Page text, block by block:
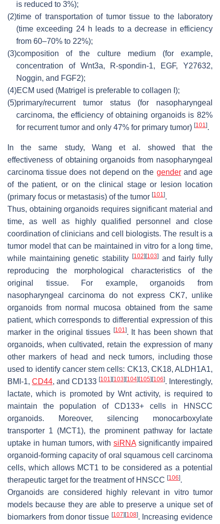
is reduced to 3%);
(2)time of transportation of tumor tissue to the laboratory
(time exceeding 24 h leads to a decrease in efficiency
from 60–70% to 22%);
(3)composition of the culture medium (for example,
concentration of Wnt3a, R-spondin-1, EGF, Y27632,
Noggin, and FGF2);
(4)ECM used (Matrigel is preferable to collagen I);
(5)primary/recurrent tumor status (for nasopharyngeal
carcinoma, the efficiency of obtaining organoids is 82%
for recurrent tumor and only 47% for primary tumor) [101].
In the same study, Wang et al. showed that the
effectiveness of obtaining organoids from nasopharyngeal
carcinoma tissue does not depend on the genderand age
of the patient, or on the clinical stage or lesion location
(primary focus or metastasis) of the tumor [101].
Thus, obtaining organoids requires significant material and
time, as well as highly qualified personnel and close
coordination of clinicians and cell biologists. The result is a
tumor model that can be maintained in vitro for a long time,
while maintaining genetic stability
[102] [103]and fairly fully
reproducing the morphological characteristics of the
original tissue. For example, organoids from
nasopharyngeal carcinoma do not express CK7, unlike
organoids from normal mucosa obtained from the same
patient, which corresponds to differential expression of this
marker in the original tissues [101]. It has been shown that
organoids, when cultivated, retain the expression of many
other markers of head and neck tumors, including those
used to identify cancer stem cells: CK13, CK18, ALDH1A1,
BMI-1, CD44, and CD133 [101] [103] [104] [105] [106]. Interestingly,
lactate, which is promoted by Wnt activity, is required to
maintain the population of CD133+ cells in HNSCC
organoids. Moreover, silencing monocarboxylate
transporter 1 (MCT1), the prominent pathway for lactate
uptake in human tumors, with siRNA significantly impaired
organoid-forming capacity of oral squamous cell carcinoma
cells, which allows MCT1 to be considered as a potential
therapeutic target for the treatment of HNSCC [106].
Organoids are considered highly relevant in vitro tumor
models because they are able to preserve a unique set of
biomarkers from donor tissue [107] [108]. Increasing evidence